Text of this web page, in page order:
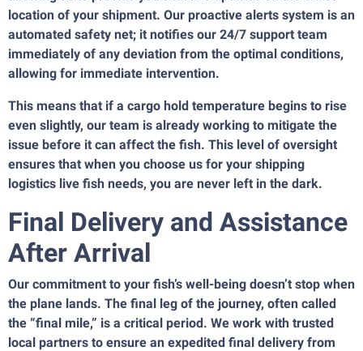
location of your shipment. Our proactive alerts system is an
automated safety net; it notifies our 24/7 support team
immediately of any deviation from the optimal conditions,
allowing for immediate intervention.
This means that if a cargo hold temperature begins to rise
even slightly, our team is already working to mitigate the
issue before it can affect the fish. This level of oversight
ensures that when you choose us for your shipping
logistics live fish needs, you are never left in the dark.
Final Delivery and Assistance
After Arrival
Our commitment to your fish’s well-being doesn’t stop when
the plane lands. The final leg of the journey, often called
the “final mile,” is a critical period. We work with trusted
local partners to ensure an expedited final delivery from